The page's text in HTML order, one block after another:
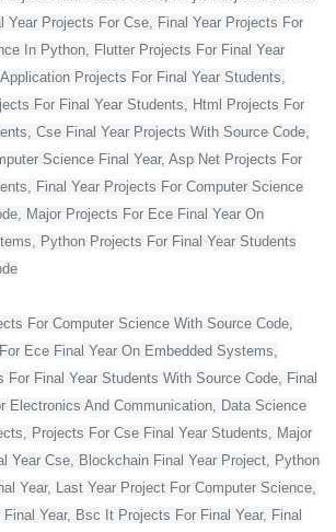
Year Projects For Cse, Final Year Projects For
In Python, Flutter Projects For Final Year
Projects For Final Year Students,
For Final Year Students, Html Projects For
Cse Final Year Projects With Source Code,
Science Final Year, Asp Net Projects For
Final Year Projects For Computer Science
Major Projects For Ece Final Year On
Python Projects For Final Year Students
For Computer Science With Source Code,
Ece Final Year On Embedded Systems,
For Final Year Students With Source Code, Final
Electronics And Communication, Data Science
Projects For Cse Final Year Students, Major
Year Cse, Blockchain Final Year Project, Python
Year, Last Year Project For Computer Science,
Year, Bsc It Projects For Final Year, Final